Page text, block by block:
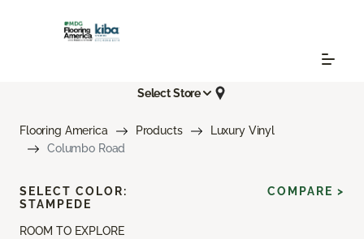
Select Store
Flooring America Products
Luxury Vinyl
Columbo Road
ROOM TO EXPLORE
SELECT COLOR:
STAMPEDE
COMPARE >